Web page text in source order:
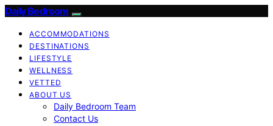
Daily Bedroom
ACCOMMODATIONS
DESTINATIONS
LIFESTYLE
WELLNESS
VETTED
ABOUT US
Daily Bedroom Team
Contact Us